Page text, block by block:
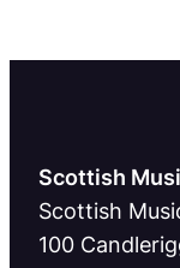
Scottish
Scottish
100